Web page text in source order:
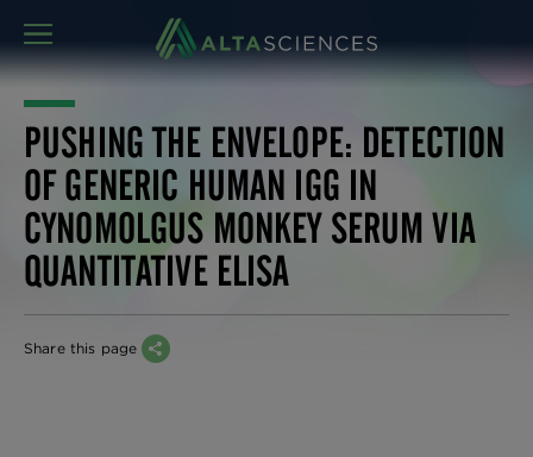
MENU
PUSHING THE ENVELOPE: DETECTION
OF GENERIC HUMAN IGG IN
CYNOMOLGUS MONKEY SERUM VIA
QUANTITATIVE ELISA
Share this page